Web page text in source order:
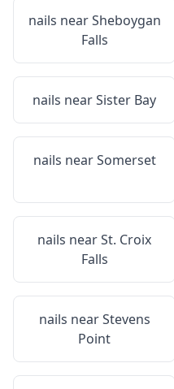
nails nearSheboygan
Falls
nails nearSister Bay
nails nearSomerset
nails nearSt. Croix
Falls
nails nearStevens
Point